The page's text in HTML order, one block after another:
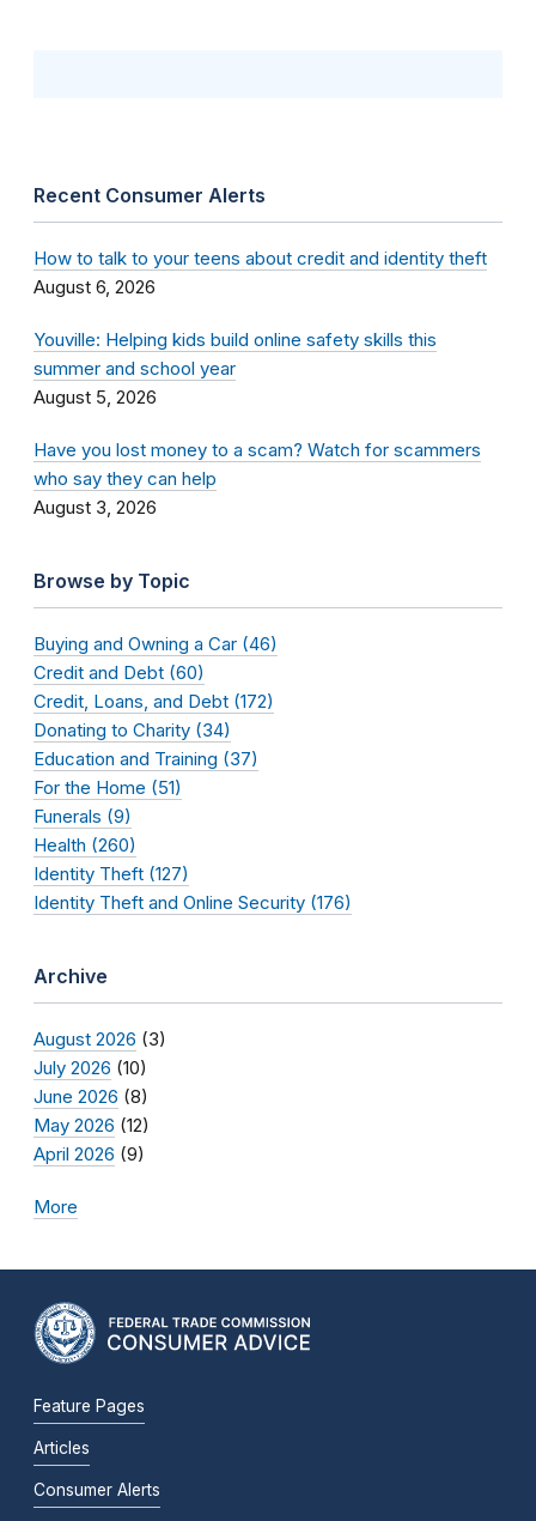
Recent Consumer Alerts
How to talk to your teens about credit and identity theft
August 6, 2026
Youville: Helping kids build online safety skills this
summer and school year
August 5, 2026
Have you lost money to a scam? Watch for scammers
who say they can help
August 3, 2026
Browse by Topic
Buying and Owning a Car (46)
Credit and Debt (60)
Credit, Loans, and Debt (172)
Donating to Charity (34)
Education and Training (37)
For the Home (51)
Funerals (9)
Health (260)
Identity Theft (127)
Identity Theft and Online Security (176)
Archive
August 2026 (3)
July 2026 (10)
June 2026 (8)
May 2026 (12)
April 2026 (9)
More
Feature Pages
Articles
Consumer Alerts